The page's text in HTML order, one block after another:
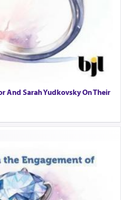
And Sarah Yudkovsky On Their